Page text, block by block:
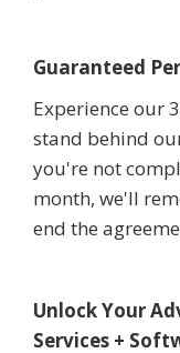
Guaranteed
Experience our
stand behind
you're not
month, we'll
end the
Unlock Your
Services +